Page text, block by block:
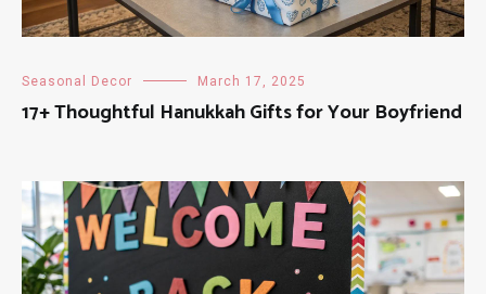
Seasonal Decor March 17, 2025
17+ Thoughtful Hanukkah Gifts for Your Boyfriend